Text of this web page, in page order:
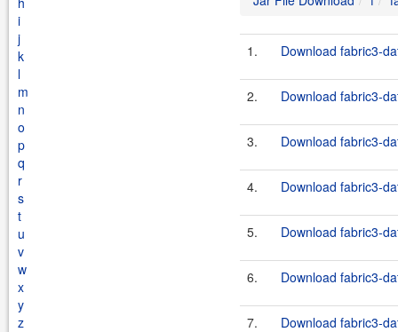
i
j
k
l
m
n
o
p
q
r
s
t
u
v
w
x
y
z
1. Download fabric3-
2. Download fabric3-
3. Download fabric3-
4. Download fabric3-
5. Download fabric3-
6. Download fabric3-
7. Download fabric3-